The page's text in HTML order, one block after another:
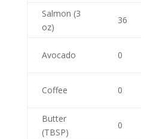
Salmon (3
oz)
36
Avocado 0
Coffee 0
Butter
(TBSP)
0